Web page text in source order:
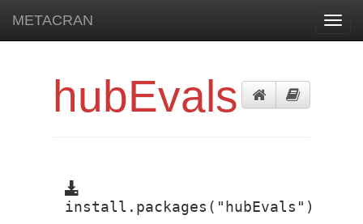
METACRAN
hubEvals
install.packages("hubEvals")